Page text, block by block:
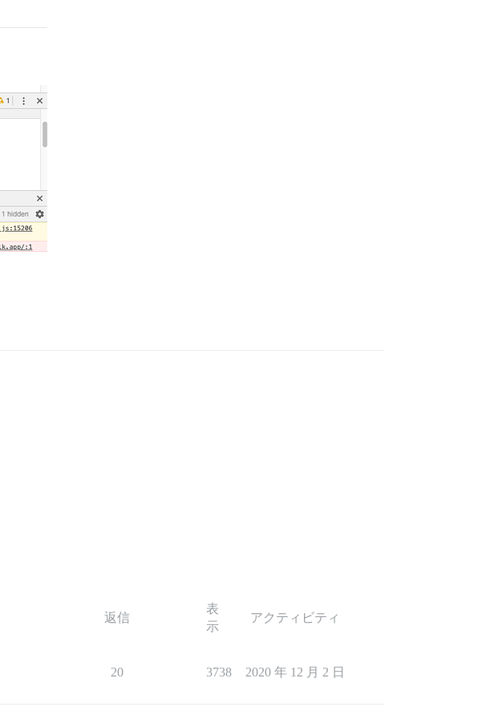
返信
表
示
アクティビティ
20 3738 2020 年 12 月 2 日